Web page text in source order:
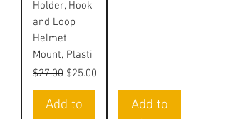
Holder, Hook
and Loop
Helmet
Mount, Plasti
Regular Price
$27.00 Sale Price
$25.00
Add to
Add to